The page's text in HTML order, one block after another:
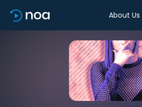
About Us